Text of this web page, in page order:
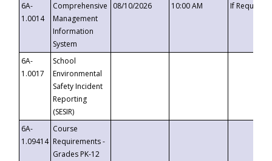
6A-
1.0014
Comprehensive
Management
Information
System
08/10/2026 10:00 AM If
6A-
1.0017
School
Environmental
Safety Incident
Reporting
(SESIR)
6A-
1.09414
Course
Requirements -
Grades PK-12